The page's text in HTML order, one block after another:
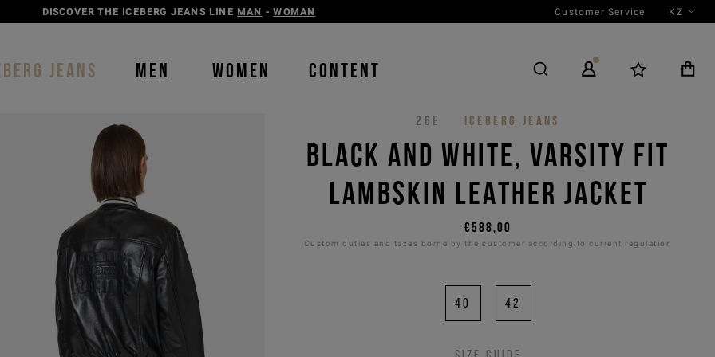
DISCOVER THE ICEBERG JEANS LINE MAN -WOMAN Customer Service KZ
JEANS MEN WOMEN CONTENT
26E ICEBERG JEANS
BLACK AND WHITE, VARSITY FIT
LAMBSKIN LEATHER JACKET
€588,00
Custom duties and taxes borne by the customer according to current regulation
40 42